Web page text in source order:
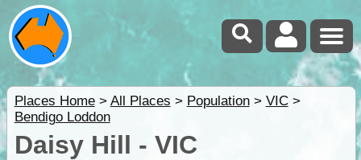
Places Home> All Places > Population> VIC>
Bendigo Loddon
Daisy Hill - VIC